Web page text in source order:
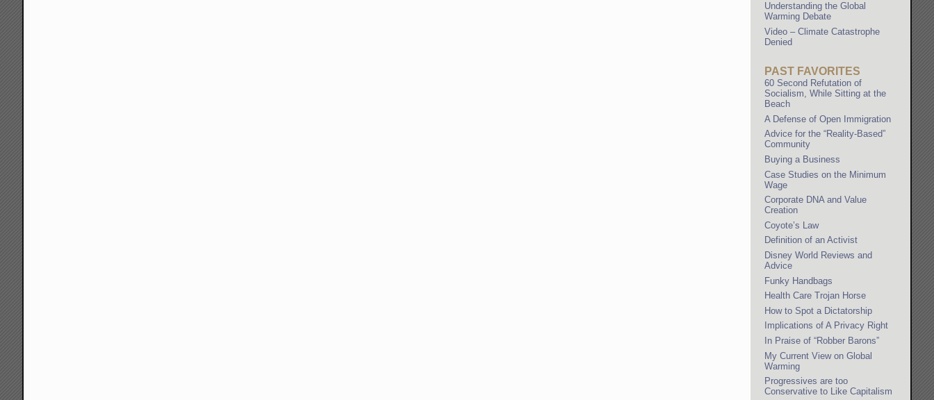
Understanding the Global
Warming Debate
Video – Climate Catastrophe
Denied
PAST FAVORITES
60 Second Refutation of
Socialism, While Sitting at the
Beach
A Defense of Open Immigration
Advice for the “Reality-Based”
Community
Buying a Business
Case Studies on the Minimum
Wage
Corporate DNA and Value
Creation
Coyote’s Law
Definition of an Activist
Disney World Reviews and
Advice
Funky Handbags
Health Care Trojan Horse
How to Spot a Dictatorship
Implications of A Privacy Right
In Praise of “Robber Barons”
My Current View on Global
Warming
Progressives are too
Conservative to Like Capitalism